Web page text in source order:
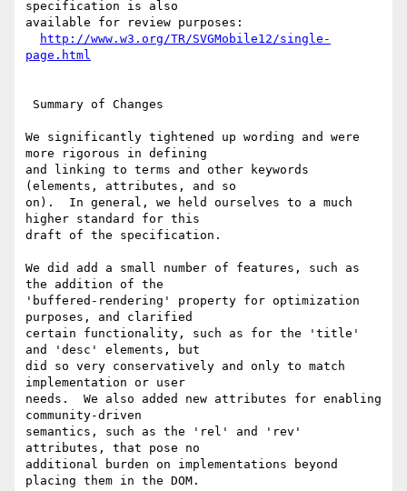
specification is also
available for review purposes:
http://www.w3.org/TR/SVGMobile12/single-
page.html
We significantly tightened up wording and were
more rigorous in defining
and linking to terms and other keywords
(elements, attributes, and so
on).  In general, we held ourselves to a much
higher standard for this
draft of the specification.
We did add a small number of features, such as
the addition of the
'buffered-rendering' property for optimization
purposes, and clarified
certain functionality, such as for the 'title'
and 'desc' elements, but
did so very conservatively and only to match
implementation or user
needs.  We also added new attributes for enabling
community-driven
semantics, such as the 'rel' and 'rev'
attributes, that pose no
additional burden on implementations beyond
placing them in the DOM.